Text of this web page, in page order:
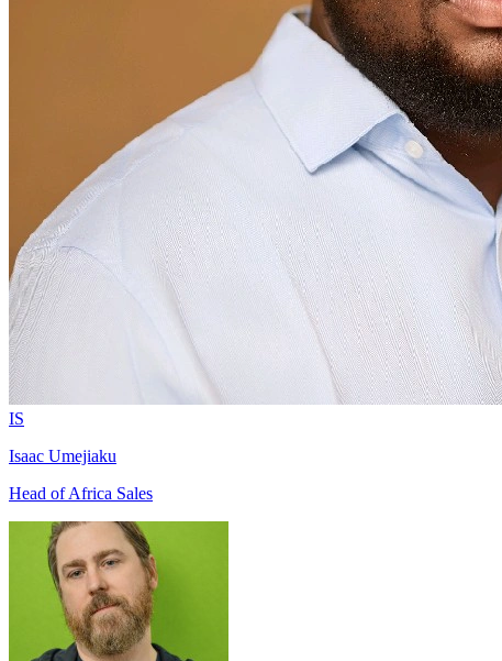
IS
Isaac Umejiaku
Head of Africa Sales